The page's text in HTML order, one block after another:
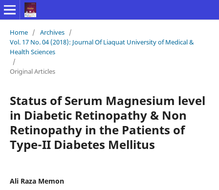
Home / Archives /
Vol. 17 No. 04 (2018): Journal Of Liaquat University of Medical &
Health Sciences
/
Original Articles
Status of Serum Magnesium level
in Diabetic Retinopathy & Non
Retinopathy in the Patients of
Type-II Diabetes Mellitus
Ali Raza Memon